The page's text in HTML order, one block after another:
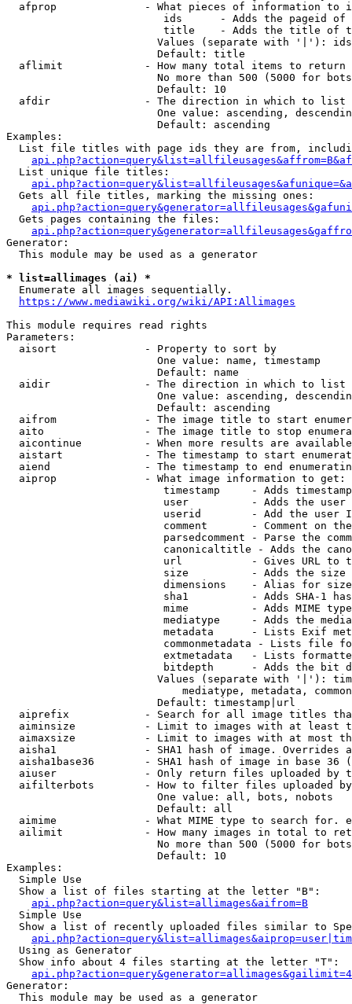
afprop              - What pieces of information to
ids      - Adds the pageid
title    - Adds the title of
Values (separate with '|'):
                        Default: title
  aflimit             - How many total items to return
No more than 500 (5000 for
                        Default: 10
  afdir               - The direction in which to list
One value: ascending,
                        Default: ascending
Examples:
List file titles with page ids they are from,
  List unique file titles:
  Gets all file titles, marking the missing ones:
  Gets pages containing the files:
Generator:
  This module may be used as a generator
* list=allimages (ai) *
  Enumerate all images sequentially.
https://www.mediawiki.org/wiki/API:Allimages
This module requires read rights
Parameters:
  aisort              - Property to sort by
                        One value: name, timestamp
                        Default: name
  aidir               - The direction in which to list
One value: ascending,
                        Default: ascending
aifrom              - The image title to start
aito                - The image title to stop
aicontinue          - When more results are
aistart             - The timestamp to start
aiend               - The timestamp to end
  aiprop              - What image information to get:
timestamp     - Adds
user          - Adds the
userid        - Add the user
comment       - Comment on
parsedcomment - Parse the
canonicaltitle - Adds the
url           - Gives URL to
size          - Adds the
                         dimensions    - Alias for size
sha1          - Adds SHA-1
mime          - Adds MIME
mediatype     - Adds the
metadata      - Lists Exif
commonmetadata - Lists file
extmetadata   - Lists
bitdepth      - Adds the bit
Values (separate with '|'):
mediatype, metadata,
                        Default: timestamp|url
aiprefix            - Search for all image titles
aiminsize           - Limit to images with at least
aimaxsize           - Limit to images with at most
aisha1              - SHA1 hash of image. Overrides
aisha1base36        - SHA1 hash of image in base 36
aiuser              - Only return files uploaded by
aifilterbots        - How to filter files uploaded
                        One value: all, bots, nobots
                        Default: all
aimime              - What MIME type to search for.
ailimit             - How many images in total to
No more than 500 (5000 for
                        Default: 10
Examples:
  Simple Use
  Show a list of files starting at the letter "B":
api.php?action=query&list=allimages&aifrom=B
  Simple Use
Show a list of recently uploaded files similar to
  Using as Generator
  Show info about 4 files starting at the letter "T":
Generator:
  This module may be used as a generator